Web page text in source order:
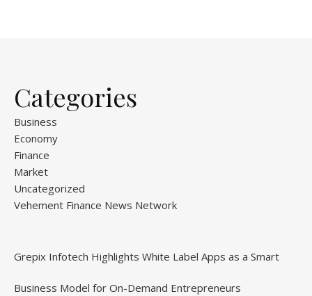
Categories
Business
Economy
Finance
Market
Uncategorized
Vehement Finance News Network
Grepix Infotech Highlights White Label Apps as a Smart
Business Model for On-Demand Entrepreneurs